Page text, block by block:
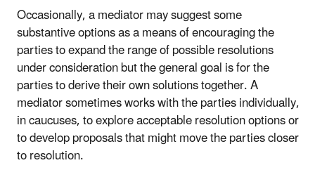
Occasionally, a mediator may suggest some
substantive options as a means of encouraging the
parties to expand the range of possible resolutions
under consideration but the general goal is for the
parties to derive their own solutions together. A
mediator sometimes works with the parties individually,
in caucuses, to explore acceptable resolution options or
to develop proposals that might move the parties closer
to resolution.